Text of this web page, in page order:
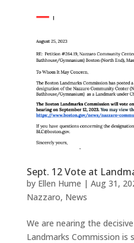
Sept. 12 Vote at
by Ellen Hume | Aug 31,
Nazzaro, News
We are nearing the
Landmarks Commission